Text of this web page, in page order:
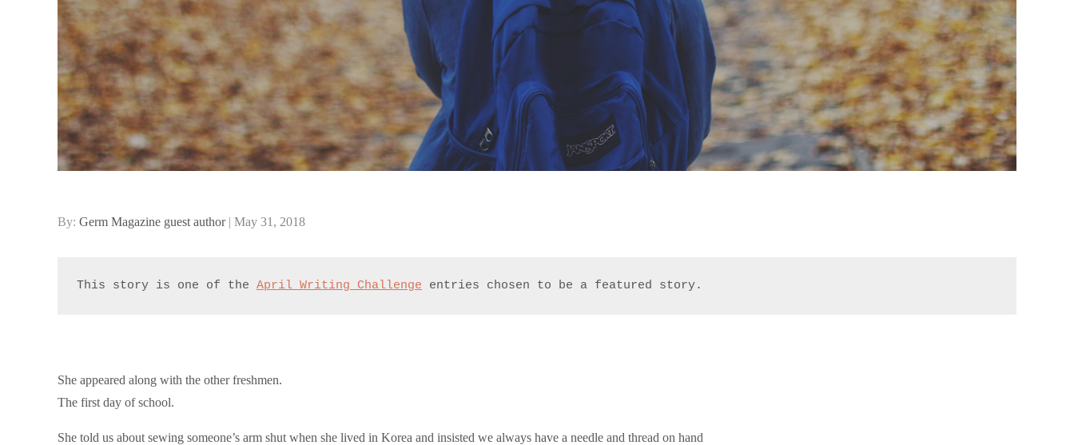
By: Germ Magazine guest author
Posted
May 31, 2018
This story is one of the April Writing Challenge entries chosen to be a featured story.
She appeared along with the other freshmen.
The first day of school.
She told us about sewing someone’s arm shut when she lived in Korea and insisted we always have a needle and thread on hand